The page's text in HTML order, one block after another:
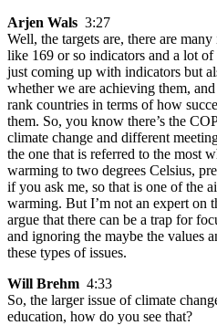
Arjen Wals 3:27
Well, the targets are, there are
like 169 or so indicators and a lot
just coming up with indicators but
whether we are achieving them,
rank countries in terms of how
them. So, you know there’s the
climate change and different
the one that is referred to the most
warming to two degrees Celsius,
if you ask me, so that is one of the
warming. But I’m not an expert on
argue that there can be a trap for
and ignoring the maybe the values
these types of issues.
Will Brehm 4:33
So, the larger issue of climate
education, how do you see that?